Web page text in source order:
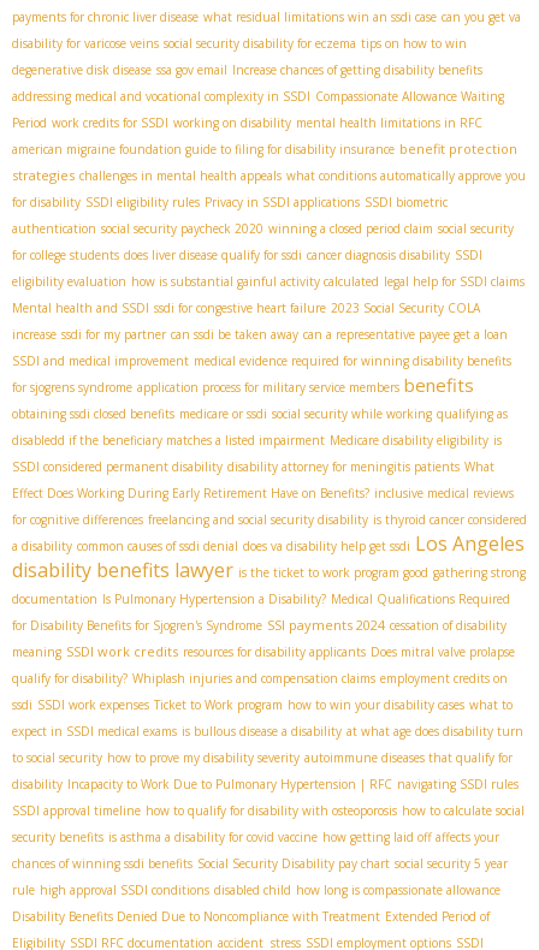
payments for chronic liver disease what residual limitations win an ssdi case can you get va
disability for varicose veins social security disability for eczema tips on how to win
degenerative disk disease ssa gov email Increase chances of getting disability benefits
addressing medical and vocational complexity in SSDI Compassionate Allowance Waiting
Period work credits for SSDI working on disability mental health limitations in RFC
american migraine foundation guide to filing for disability insurance benefit protection
strategies challenges in mental health appeals what conditions automatically approve you
for disability SSDI eligibility rules Privacy in SSDI applications SSDI biometric
authentication social security paycheck 2020 winning a closed period claim social security
for college students does liver disease qualify for ssdi cancer diagnosis disability SSDI
eligibility evaluation how is substantial gainful activity calculated legal help for SSDI claims
Mental health and SSDI ssdi for congestive heart failure 2023 Social Security COLA
increase ssdi for my partner can ssdi be taken away can a representative payee get a loan
SSDI and medical improvement medical evidence required for winning disability benefits
for sjogrens syndrome application process for military service members benefits
obtaining ssdi closed benefits medicare or ssdi social security while working qualifying as
disabledd if the beneficiary matches a listed impairment Medicare disability eligibility is
SSDI considered permanent disability disability attorney for meningitis patients What
Effect Does Working During Early Retirement Have on Benefits? inclusive medical reviews
for cognitive differences freelancing and social security disability is thyroid cancer considered
a disability common causes of ssdi denial does va disability help get ssdi Los Angeles
disability benefits lawyer is the ticket to work program good gathering strong
documentation Is Pulmonary Hypertension a Disability? Medical Qualifications Required
for Disability Benefits for Sjogren's Syndrome SSI payments 2024 cessation of disability
meaning SSDI work credits resources for disability applicants Does mitral valve prolapse
qualify for disability? Whiplash injuries and compensation claims employment credits on
ssdi SSDI work expenses Ticket to Work program how to win your disability cases what to
expect in SSDI medical exams is bullous disease a disability at what age does disability turn
to social security how to prove my disability severity autoimmune diseases that qualify for
disability Incapacity to Work Due to Pulmonary Hypertension | RFC navigating SSDI rules
SSDI approval timeline how to qualify for disability with osteoporosis how to calculate social
security benefits is asthma a disability for covid vaccine how getting laid off affects your
chances of winning ssdi benefits Social Security Disability pay chart social security 5 year
rule high approval SSDI conditions disabled child how long is compassionate allowance
Disability Benefits Denied Due to Noncompliance with Treatment Extended Period of
Eligibility SSDI RFC documentation accident stress SSDI employment options SSDI